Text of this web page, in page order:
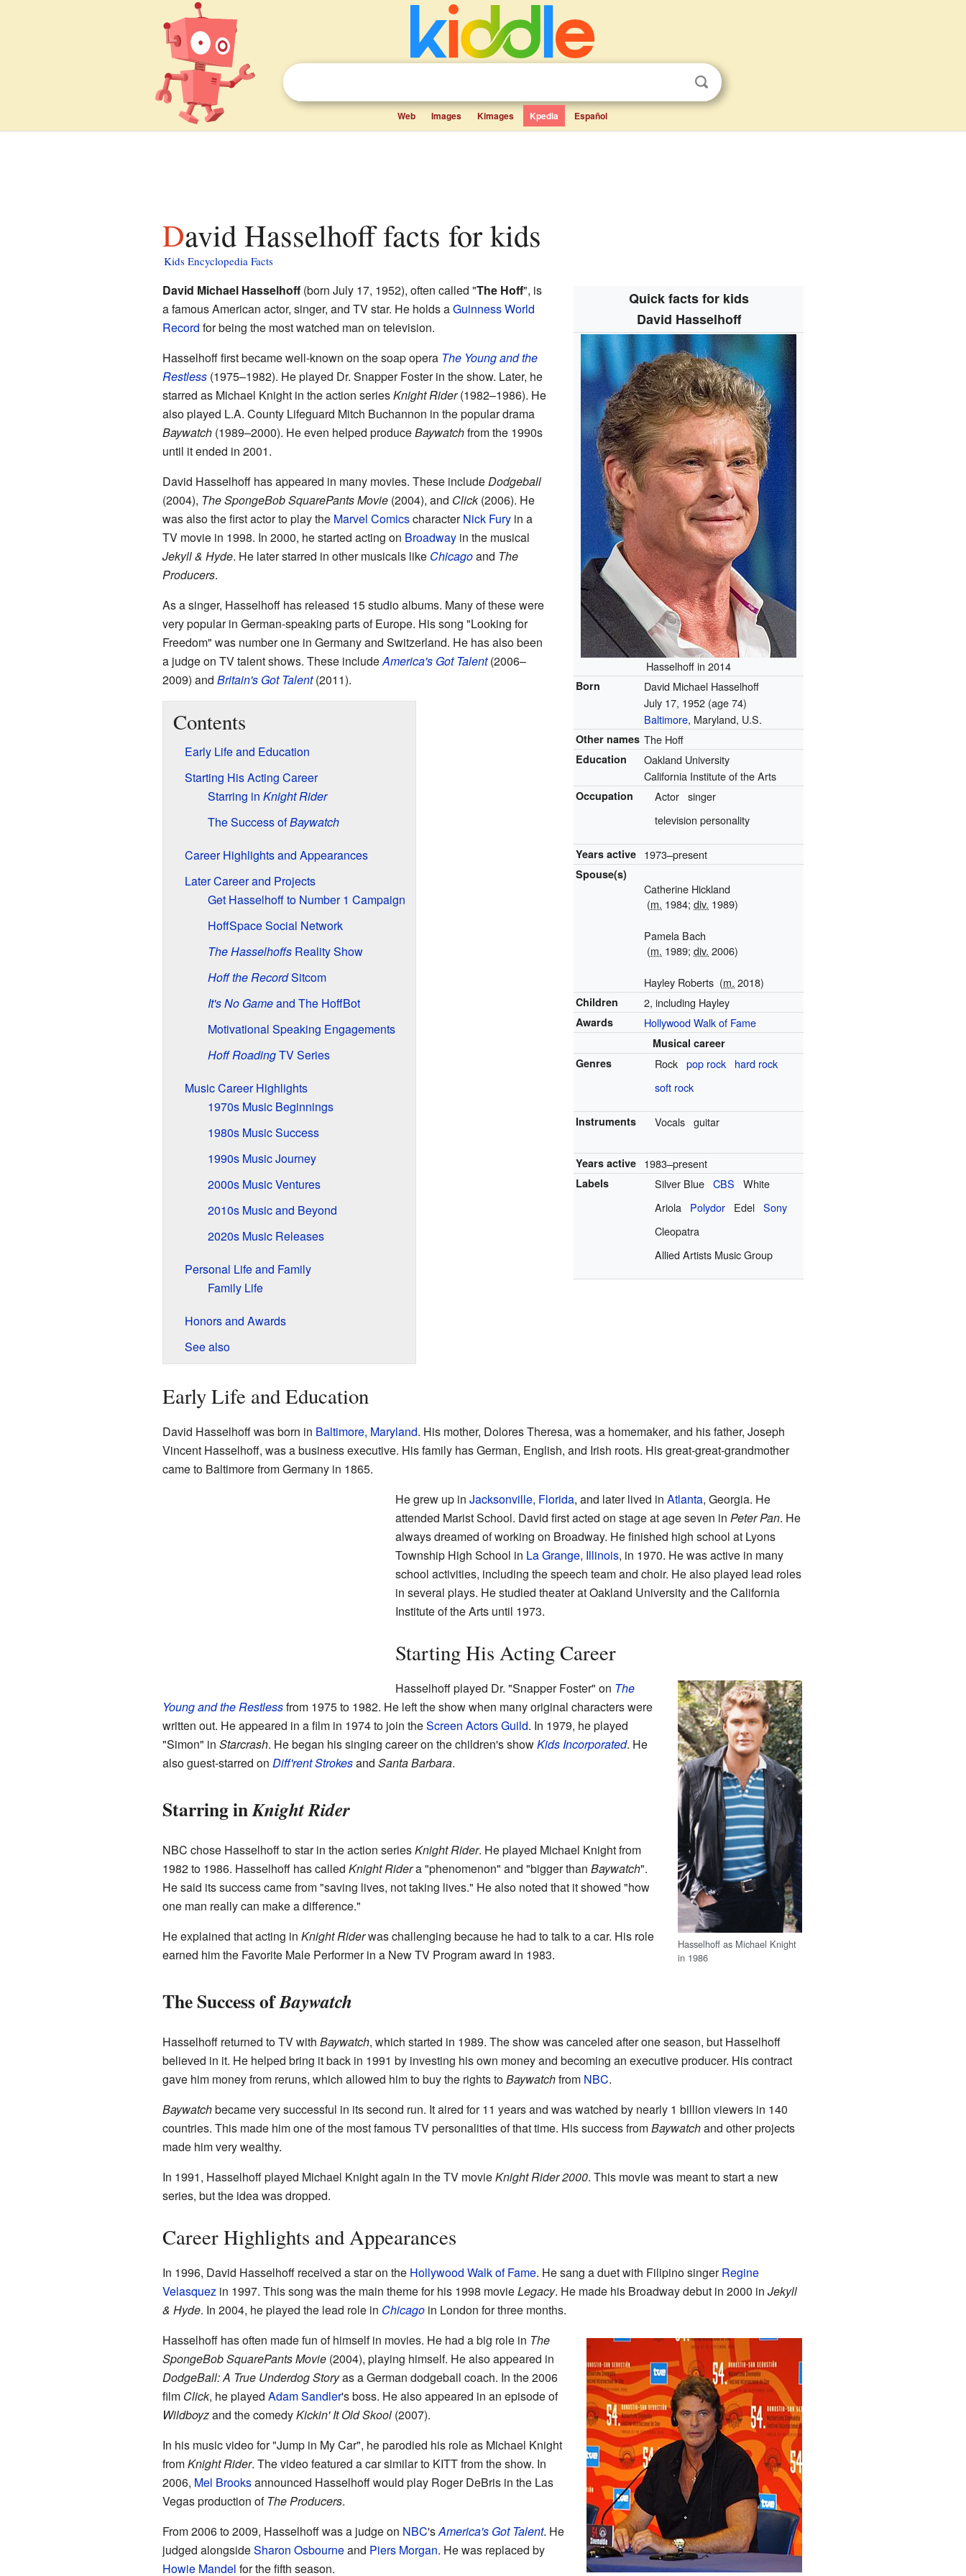
Web Images Kimages Kpedia Español
David Hasselhoff facts for kids
Kids Encyclopedia Facts
Quick facts for kids
David Hasselhoff
Hasselhoff in 2014
Born
David Michael Hasselhoff
July 17, 1952 (age 74)
Baltimore, Maryland, U.S.
Other names The Hoff
Education
Oakland University
California Institute of the Arts
Occupation Actor singer
television personality
Years active 1973–present
Spouse(s)
Catherine Hickland
(m. 1984;div. 1989)
Pamela Bach
(m. 1989;div. 2006)
Hayley Roberts (m. 2018)
Children 2, including Hayley
Awards Hollywood Walk of Fame
Musical career
Genres
Rock pop rock
hard rock
soft rock
Instruments Vocals guitar
Years active 1983–present
Labels Silver Blue CBS
White
Ariola
Polydor Edel Sony
Cleopatra
Allied Artists Music Group
David Michael Hasselhoff(born July 17, 1952), often called "The Hoff", is
a famous American actor, singer, and TV star. He holds aGuinness World
Record for being the most watched man on television.
Hasselhoff first became well-known on the soap opera The Young and the
Restless(1975–1982). He played Dr. Snapper Foster in the show. Later, he
starred as Michael Knight in the action seriesKnight Rider(1982–1986). He
also played L.A. County Lifeguard Mitch Buchannon in the popular drama
Baywatch(1989–2000). He even helped produceBaywatchfrom the 1990s
until it ended in 2001.
David Hasselhoff has appeared in many movies. These includeDodgeball
(2004), The SpongeBob SquarePants Movie(2004), and Click(2006). He
was also the first actor to play the Marvel ComicscharacterNick Furyin a
TV movie in 1998. In 2000, he started acting on Broadwayin the musical
Jekyll & Hyde. He later starred in other musicals like Chicagoand The
Producers.
As a singer, Hasselhoff has released 15 studio albums. Many of these were
very popular in German-speaking parts of Europe. His song "Looking for
Freedom" was number one in Germany and Switzerland. He has also been
a judge on TV talent shows. These includeAmerica's Got Talent(2006–
2009) and Britain's Got Talent(2011).
Contents
Early Life and Education
Starting His Acting Career
Starring in Knight Rider
The Success ofBaywatch
Career Highlights and Appearances
Later Career and Projects
Get Hasselhoff to Number 1 Campaign
HoffSpace Social Network
The HasselhoffsReality Show
Hoff the RecordSitcom
It's No Gameand The HoffBot
Motivational Speaking Engagements
Hoff RoadingTV Series
Music Career Highlights
1970s Music Beginnings
1980s Music Success
1990s Music Journey
2000s Music Ventures
2010s Music and Beyond
2020s Music Releases
Personal Life and Family
Family Life
Honors and Awards
See also
Early Life and Education
David Hasselhoff was born in Baltimore, Maryland. His mother, Dolores Theresa, was a homemaker, and his father, Joseph
Vincent Hasselhoff, was a business executive. His family has German, English, and Irish roots. His great-great-grandmother
came to Baltimore from Germany in 1865.
He grew up in Jacksonville, Florida, and later lived in Atlanta, Georgia. He
attended Marist School. David first acted on stage at age seven in Peter Pan. He
always dreamed of working on Broadway. He finished high school at Lyons
Township High School in La Grange, Illinois, in 1970. He was active in many
school activities, including the speech team and choir. He also played lead roles
in several plays. He studied theater at Oakland University and the California
Institute of the Arts until 1973.
Starting His Acting Career
Hasselhoff as Michael Knight
in 1986
Hasselhoff played Dr. "Snapper Foster" on The
Young and the Restlessfrom 1975 to 1982. He left the show when many original characters were
written out. He appeared in a film in 1974 to join theScreen Actors Guild. In 1979, he played
"Simon" in Starcrash. He began his singing career on the children's showKids Incorporated. He
also guest-starred on Diff'rent Strokesand Santa Barbara.
Starring inKnight Rider
NBC chose Hasselhoff to star in the action seriesKnight Rider. He played Michael Knight from
1982 to 1986. Hasselhoff has called Knight Ridera "phenomenon" and "bigger than Baywatch".
He said its success came from "saving lives, not taking lives." He also noted that it showed "how
one man really can make a difference."
He explained that acting in Knight Riderwas challenging because he had to talk to a car. His role
earned him the Favorite Male Performer in a New TV Program award in 1983.
The Success ofBaywatch
Hasselhoff returned to TV with Baywatch, which started in 1989. The show was canceled after one season, but Hasselhoff
believed in it. He helped bring it back in 1991 by investing his own money and becoming an executive producer. His contract
gave him money from reruns, which allowed him to buy the rights toBaywatchfrom NBC.
Baywatchbecame very successful in its second run. It aired for 11 years and was watched by nearly 1 billion viewers in 140
countries. This made him one of the most famous TV personalities of that time. His success fromBaywatchand other projects
made him very wealthy.
In 1991, Hasselhoff played Michael Knight again in the TV movieKnight Rider 2000. This movie was meant to start a new
series, but the idea was dropped.
Career Highlights and Appearances
In 1996, David Hasselhoff received a star on the Hollywood Walk of Fame. He sang a duet with Filipino singerRegine
Velasquezin 1997. This song was the main theme for his 1998 movieLegacy. He made his Broadway debut in 2000 in Jekyll
& Hyde. In 2004, he played the lead role in Chicagoin London for three months.
Hasselhoff has often made fun of himself in movies. He had a big role in The
SpongeBob SquarePants Movie(2004), playing himself. He also appeared in
DodgeBall: A True Underdog Storyas a German dodgeball coach. In the 2006
film Click, he played Adam Sandler's boss. He also appeared in an episode of
Wildboyzand the comedyKickin' It Old Skool(2007).
In his music video for "Jump in My Car", he parodied his role as Michael Knight
fromKnight Rider. The video featured a car similar to KITT from the show. In
2006, Mel Brooksannounced Hasselhoff would play Roger DeBris in the Las
Vegas production ofThe Producers.
From 2006 to 2009, Hasselhoff was a judge on NBC'sAmerica's Got Talent. He
judged alongsideSharon Osbourneand Piers Morgan. He was replaced by
Howie Mandel for the fifth season.